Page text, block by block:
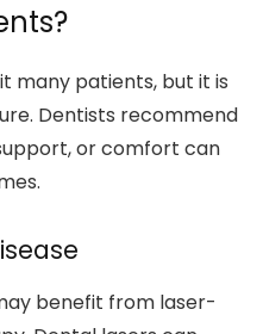
many patients, but it is
Dentists recommend
or comfort can
benefit from laser-